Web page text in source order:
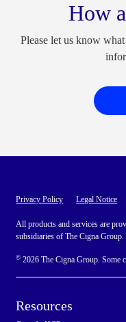
How
Please let us know
Privacy Policy Legal Notice
All products and services are
subsidiaries of The Cigna Group.
© 2026 The Cigna Group. Some
Resources